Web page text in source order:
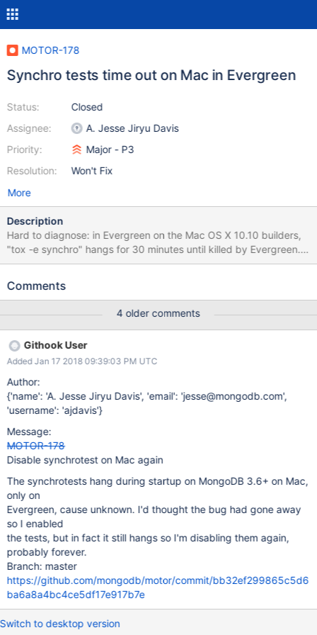
MOTOR-178
Synchro tests time out on Mac in Evergreen
Status:
Assignee:
Priority:
Resolution:
Closed
A. Jesse Jiryu Davis
Major - P3
Won't Fix
More
Description
Hard to diagnose: in Evergreen on the Mac OS X 10.10 builders,
"tox -e synchro" hangs for 30 minutes until killed by Evergreen. It
works on my Mac OS X 10.12 box and on Linux in Evergreen.
Comments
4 older comments
Githook User
Added Jan 17 2018 09:39:03 PM UTC
Author:
{'name': 'A. Jesse Jiryu Davis', 'email': 'jesse@mongodb.com',
'username': 'ajdavis'}
Message:
MOTOR-178
Disable synchrotest on Mac again
The synchrotests hang during startup on MongoDB 3.6+ on Mac,
only on
Evergreen, cause unknown. I'd thought the bug had gone away
so I enabled
the tests, but in fact it still hangs so I'm disabling them again,
probably forever.
Branch: master
https://github.com/mongodb/motor/commit/bb32ef299865c5d6
ba6a8a4bc4ce5df17e917b7e
Switch to desktop version